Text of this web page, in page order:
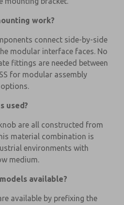
work?
connect side-by-side
modular interface faces. No
fittings are needed between
for modular assembly
used?
are all constructed from
material combination is
environments with
medium.
available?
available by prefixing the